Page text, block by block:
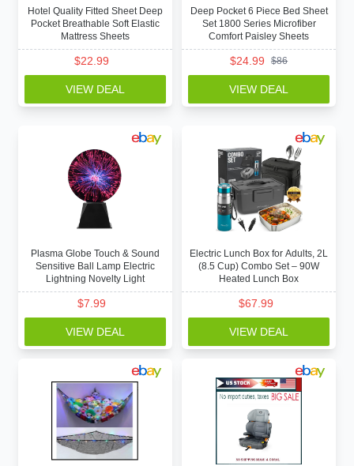
Hotel Quality Fitted Sheet Deep
Pocket Breathable Soft Elastic
Mattress Sheets
$22.99
VIEW DEAL
Deep Pocket 6 Piece Bed Sheet
Set 1800 Series Microfiber
Comfort Paisley Sheets
$24.99 $86
VIEW DEAL
Plasma Globe Touch & Sound
Sensitive Ball Lamp Electric
Lightning Novelty Light
$7.99
VIEW DEAL
Electric Lunch Box for Adults, 2L
(8.5 Cup) Combo Set – 90W
Heated Lunch Box
$67.99
VIEW DEAL